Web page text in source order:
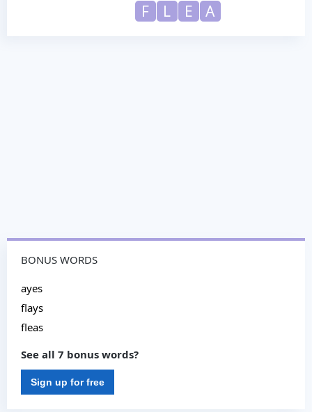
F
L E A
BONUS WORDS
ayes
flays
fleas
See all 7 bonus words?
Sign up for free